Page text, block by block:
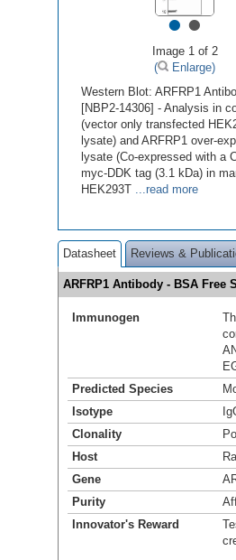
••
Image 1 of 2
(
Enlarge)
Western Blot: ARFRP1
[NBP2-14306] - Analysis in
(vector only transfected
lysate) and ARFRP1 over-
lysate (Co-expressed with a
myc-DDK tag (3.1 kDa) in
HEK293T ...read more
Datasheet Reviews &
ARFRP1 Antibody - BSA Free
Immunogen
Predicted Species
Isotype
Clonality
Host
Gene
Purity
Innovator's Reward